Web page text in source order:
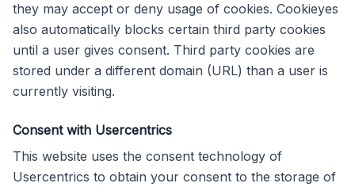
they may accept or deny usage of cookies. Cookieyes
also automatically blocks certain third party cookies
until a user gives consent. Third party cookies are
stored under a different domain (URL) than a user is
currently visiting.
Consent with Usercentrics
This website uses the consent technology of
Usercentrics to obtain your consent to the storage of